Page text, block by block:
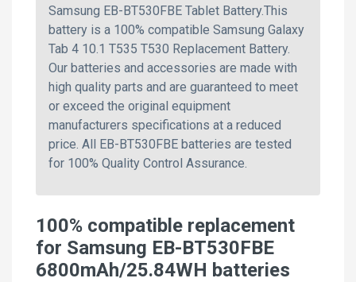
Samsung EB-BT530FBE Tablet Battery.This
battery is a 100% compatible Samsung Galaxy
Tab 4 10.1 T535 T530 Replacement Battery.
Our batteries and accessories are made with
high quality parts and are guaranteed to meet
or exceed the original equipment
manufacturers specifications at a reduced
price. All EB-BT530FBE batteries are tested
for 100% Quality Control Assurance.
100% compatible replacement
for Samsung EB-BT530FBE
6800mAh/25.84WH batteries